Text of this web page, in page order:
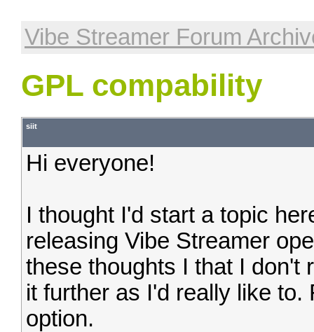
Vibe Streamer Forum
GPL compability
siit
Hi everyone!
I thought I'd start a topic
releasing Vibe Streamer
these thoughts I that I don't
it further as I'd really like
option.